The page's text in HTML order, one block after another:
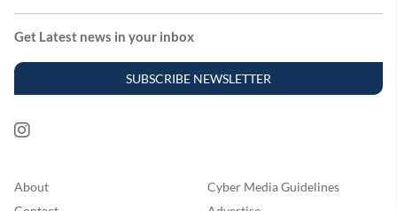
Get Latest news in your inbox
SUBSCRIBE NEWSLETTER
About
Cyber Media Guidelines